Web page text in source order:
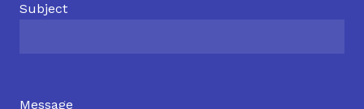
Subject
Message